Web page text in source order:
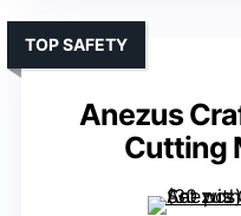
Anezus
Cutting
TOP SAFETY